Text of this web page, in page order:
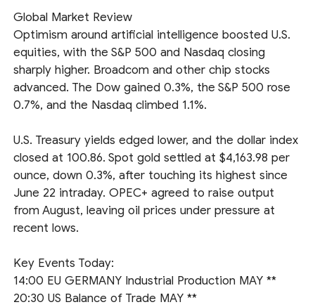
Global Market Review
Optimism around artificial intelligence boosted U.S.
equities, with the S&P 500 and Nasdaq closing
sharply higher. Broadcom and other chip stocks
advanced. The Dow gained 0.3%, the S&P 500 rose
0.7%, and the Nasdaq climbed 1.1%.
U.S. Treasury yields edged lower, and the dollar index
closed at 100.86. Spot gold settled at $4,163.98 per
ounce, down 0.3%, after touching its highest since
June 22 intraday. OPEC+ agreed to raise output
from August, leaving oil prices under pressure at
recent lows.
Key Events Today:
14:00 EU GERMANY Industrial Production MAY **
20:30 US Balance of Trade MAY **